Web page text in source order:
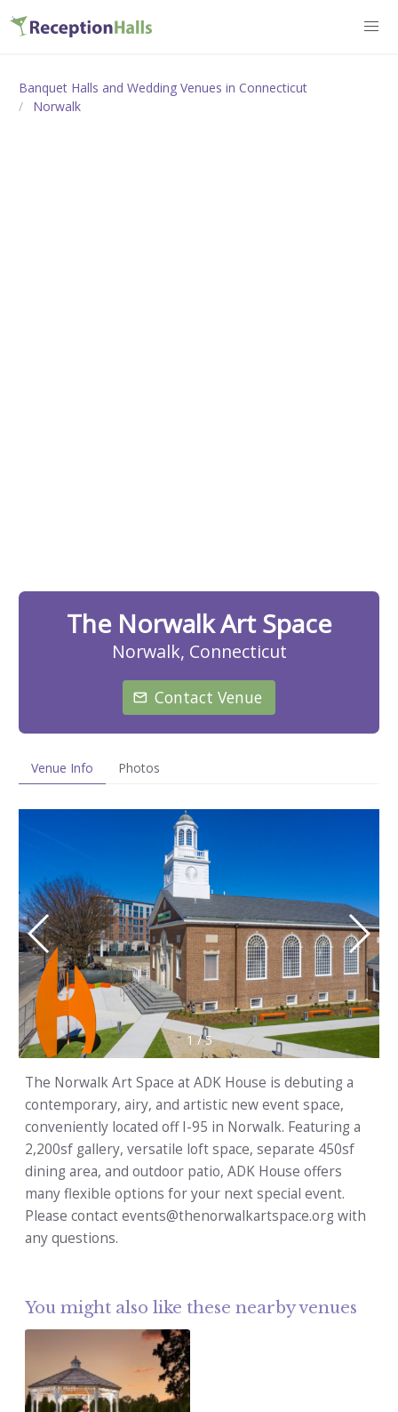
Banquet Halls and Wedding Venues in Connecticut
Norwalk
The Norwalk Art Space
Norwalk, Connecticut
Contact Venue
Venue Info Photos
1/5
The Norwalk Art Space at ADK House is debuting a
contemporary, airy, and artistic new event space,
conveniently located off I-95 in Norwalk. Featuring a
2,200sf gallery, versatile loft space, separate 450sf
dining area, and outdoor patio, ADK House offers
many flexible options for your next special event.
Please contact events@thenorwalkartspace.org with
any questions.
You might also like these nearby venues